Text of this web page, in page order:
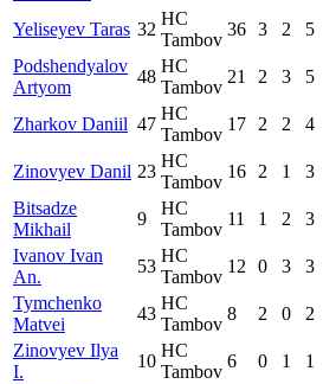
Yeliseyev Taras 32
HC
Tambov
36 3 2 5
Podshendyalov
Artyom
48
HC
Tambov
21 2 3 5
Zharkov Daniil 47
HC
Tambov
17 2 2 4
Zinovyev Danil 23
HC
Tambov
16 2 1 3
Bitsadze
Mikhail
9
HC
Tambov
11 1 2 3
Ivanov Ivan
An.
53
HC
Tambov
12 0 3 3
Tymchenko
Matvei
43
HC
Tambov
8 2 0 2
Zinovyev Ilya
I.
10
HC
Tambov
6 0 1 1